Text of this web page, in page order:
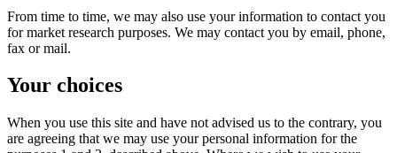
From time to time, we may also use your information to contact you
for market research purposes. We may contact you by email, phone,
fax or mail.
Your choices
When you use this site and have not advised us to the contrary, you
are agreeing that we may use your personal information for the